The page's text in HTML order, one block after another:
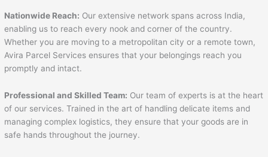
Nationwide Reach: Our extensive network spans across India,
enabling us to reach every nook and corner of the country.
Whether you are moving to a metropolitan city or a remote town,
Avira Parcel Services ensures that your belongings reach you
promptly and intact.
Professional and Skilled Team: Our team of experts is at the heart
of our services. Trained in the art of handling delicate items and
managing complex logistics, they ensure that your goods are in
safe hands throughout the journey.